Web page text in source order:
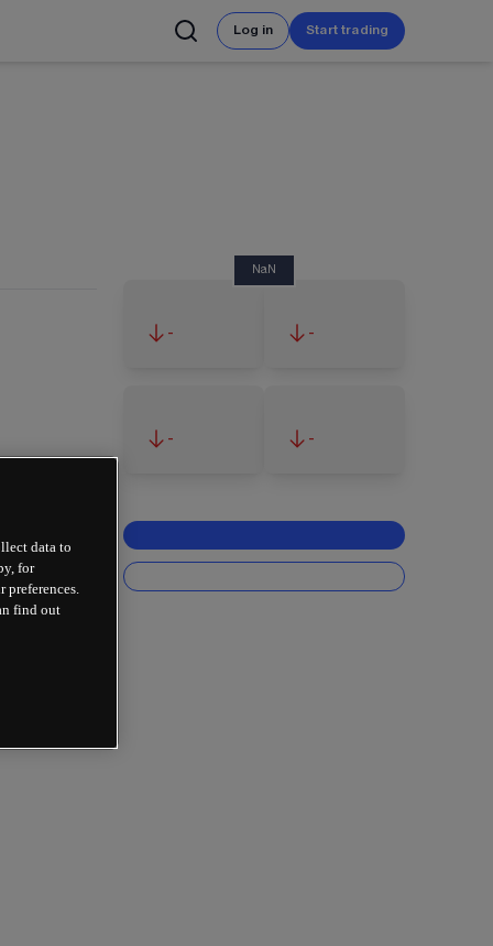
Log in Start trading
NaN
- -
- -
data to
for
find out